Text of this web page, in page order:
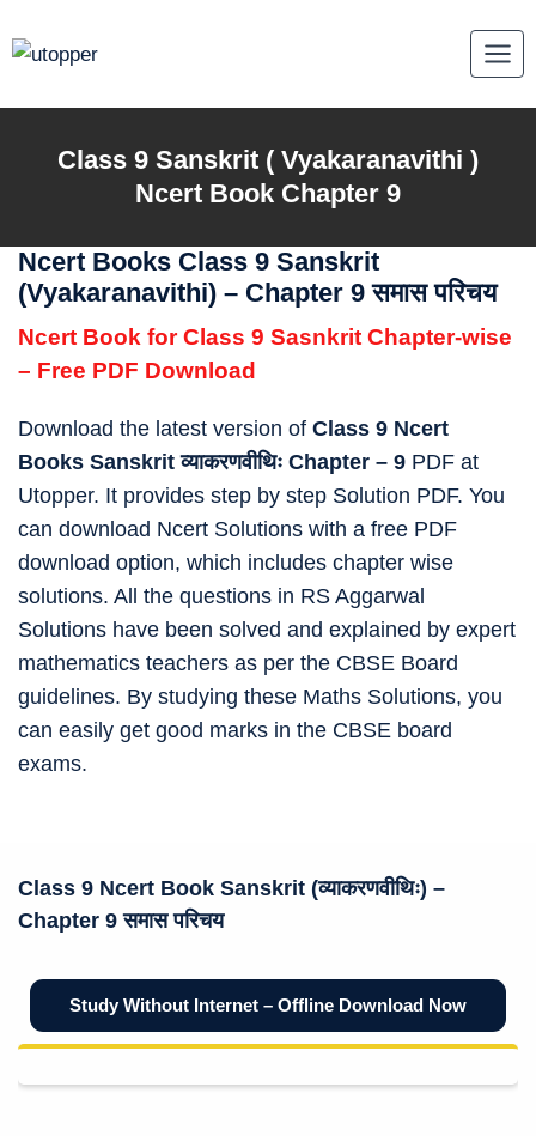
to
Class 9 Sanskrit ( Vyakaranavithi )
Ncert Book Chapter 9
Ncert Books Class 9 Sanskrit
(Vyakaranavithi) – Chapter 9 समास परिचय
Ncert Book for Class 9 Sasnkrit Chapter-wise
– Free PDF Download
Download the latest version of Class 9 Ncert
Books Sanskrit व्याकरणवीथिः Chapter – 9 PDF at
Utopper. It provides step by step Solution PDF. You
can download Ncert Solutions with a free PDF
download option, which includes chapter wise
solutions. All the questions in RS Aggarwal
Solutions have been solved and explained by expert
mathematics teachers as per the CBSE Board
guidelines. By studying these Maths Solutions, you
can easily get good marks in the CBSE board
exams.
Class 9 Ncert Book Sanskrit (व्याकरणवीथिः) –
Chapter 9 समास परिचय
Study Without Internet – Offline Download Now